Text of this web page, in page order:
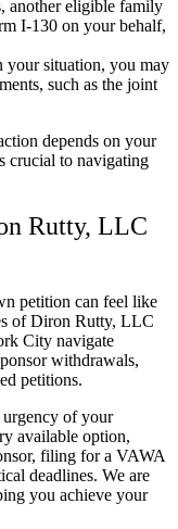
another eligible family
I-130 on your behalf,
your situation, you may
such as the joint
depends on your
crucial to navigating
Rutty, LLC
petition can feel like
of Diron Rutty, LLC
City navigate
withdrawals,
petitions.
urgency of your
available option,
filing for a VAWA
deadlines. We are
you achieve your